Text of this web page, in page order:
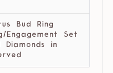
Bud Ring
Engagement Set
Diamonds in